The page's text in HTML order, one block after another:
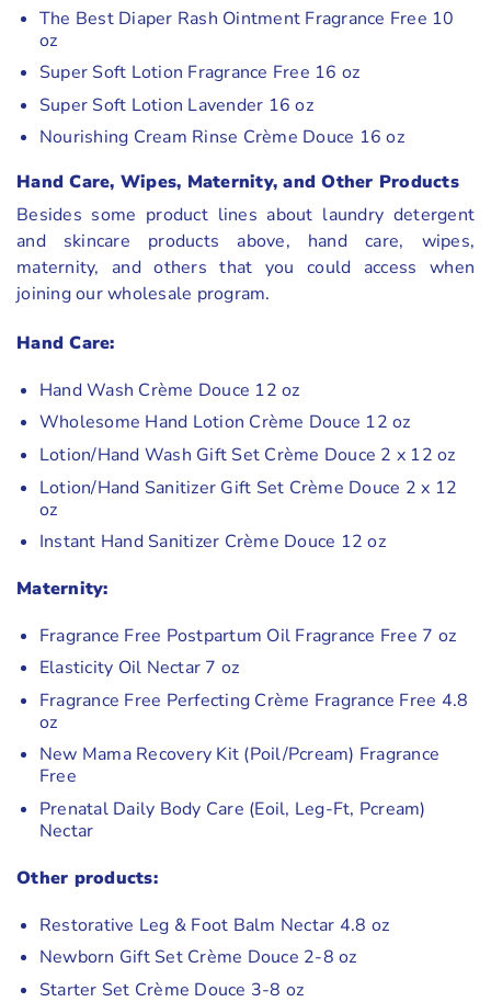
The Best Diaper Rash Ointment Fragrance Free 10
oz
Super Soft Lotion Fragrance Free 16 oz
Super Soft Lotion Lavender 16 oz
Nourishing Cream Rinse Crème Douce 16 oz
Hand Care, Wipes, Maternity, and Other Products
Besides some product lines about laundry detergent
and skincare products above, hand care, wipes,
maternity, and others that you could access when
joining our wholesale program.
Hand Care:
Hand Wash Crème Douce 12 oz
Wholesome Hand Lotion Crème Douce 12 oz
Lotion/Hand Wash Gift Set Crème Douce 2 x 12 oz
Lotion/Hand Sanitizer Gift Set Crème Douce 2 x 12
oz
Instant Hand Sanitizer Crème Douce 12 oz
Maternity:
Fragrance Free Postpartum Oil Fragrance Free 7 oz
Elasticity Oil Nectar 7 oz
Fragrance Free Perfecting Crème Fragrance Free 4.8
oz
New Mama Recovery Kit (Poil/Pcream) Fragrance
Free
Prenatal Daily Body Care (Eoil, Leg-Ft, Pcream)
Nectar
Other products:
Restorative Leg & Foot Balm Nectar 4.8 oz
Newborn Gift Set Crème Douce 2-8 oz
Starter Set Crème Douce 3-8 oz